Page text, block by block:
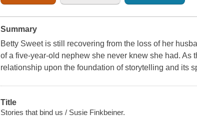
Summary
Betty Sweet is still recovering from the loss of her
of a five-year-old nephew she never knew she had. As
relationship upon the foundation of storytelling and its
Title
Stories that bind us / Susie Finkbeiner.